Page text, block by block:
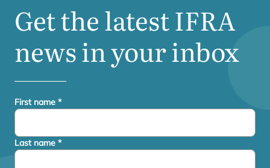
Get the latestIFRA
news in your inbox
First name *
Last name *